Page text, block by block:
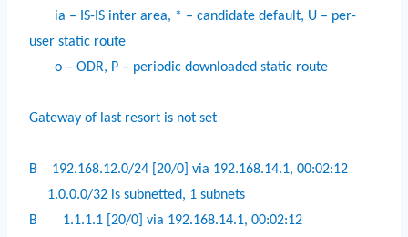
ia – IS-IS inter area, * – candidate default, U – per-
user static route
o – ODR, P – periodic downloaded static route
Gateway of last resort is not set
B
192.168.12.0/24 [20/0] via 192.168.14.1, 00:02:12
1.0.0.0/32 is subnetted, 1 subnets
B
1.1.1.1 [20/0] via 192.168.14.1, 00:02:12